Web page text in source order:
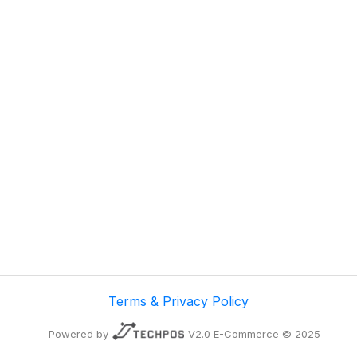
Terms & Privacy Policy
Powered by V2.0 E-Commerce © 2025